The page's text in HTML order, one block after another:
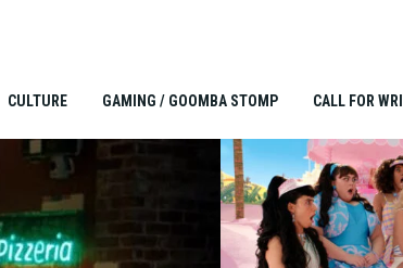
CULTURE GAMING / GOOMBA STOMP CALL FOR